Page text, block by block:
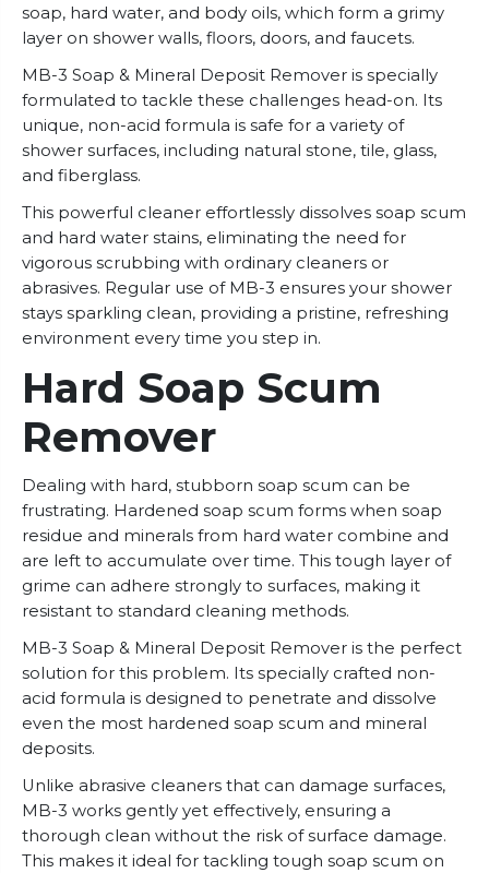
soap, hard water, and body oils, which form a grimy
layer on shower walls, floors, doors, and faucets.
MB-3 Soap & Mineral Deposit Remover is specially
formulated to tackle these challenges head-on. Its
unique, non-acid formula is safe for a variety of
shower surfaces, including natural stone, tile, glass,
and fiberglass.
This powerful cleaner effortlessly dissolves soap scum
and hard water stains, eliminating the need for
vigorous scrubbing with ordinary cleaners or
abrasives. Regular use of MB-3 ensures your shower
stays sparkling clean, providing a pristine, refreshing
environment every time you step in.
Hard Soap Scum
Remover
Dealing with hard, stubborn soap scum can be
frustrating. Hardened soap scum forms when soap
residue and minerals from hard water combine and
are left to accumulate over time. This tough layer of
grime can adhere strongly to surfaces, making it
resistant to standard cleaning methods.
MB-3 Soap & Mineral Deposit Remover is the perfect
solution for this problem. Its specially crafted non-
acid formula is designed to penetrate and dissolve
even the most hardened soap scum and mineral
deposits.
Unlike abrasive cleaners that can damage surfaces,
MB-3 works gently yet effectively, ensuring a
thorough clean without the risk of surface damage.
This makes it ideal for tackling tough soap scum on